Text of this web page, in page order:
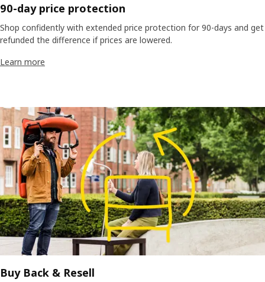
90-day price protection
Shop confidently with extended price protection for 90-days and get
refunded the difference if prices are lowered.
Learn more
Buy Back & Resell